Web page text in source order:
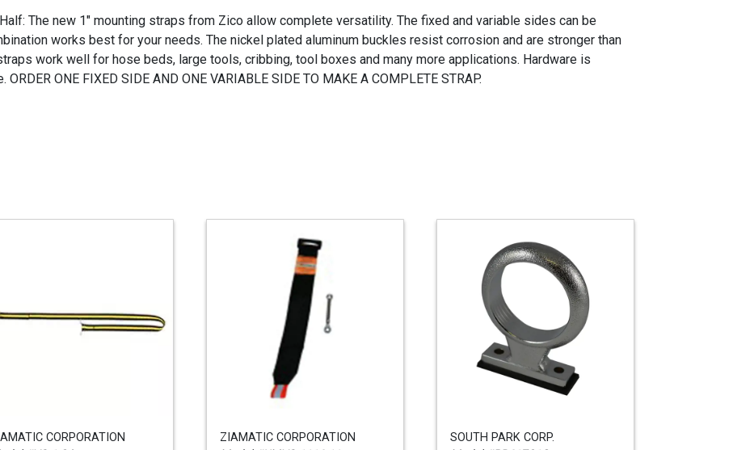
The new 1" mounting straps from Zico allow complete versatility. The fixed and variable sides can be
works best for your needs. The nickel plated aluminum buckles resist corrosion and are stronger than
work well for hose beds, large tools, cribbing, tool boxes and many more applications. Hardware is
ONE FIXED SIDE AND ONE VARIABLE SIDE TO MAKE A COMPLETE STRAP.
CORPORATION
ZIAMATIC CORPORATION
SOUTH PARK CORP.